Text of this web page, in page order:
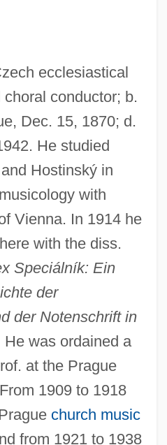
ecclesiastical
conductor; b.
Dec. 15, 1870; d.
He studied
Hostinský in
with
Vienna. In 1914 he
with the diss.
Speciálník: Ein
der
der Notenschrift in
He was ordained a
at the Prague
1909 to 1918
church music
from 1921 to 1938